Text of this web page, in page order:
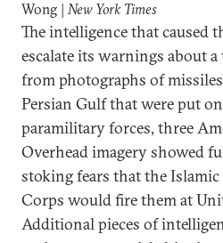
Wong | New York Times
The intelligence that caused
escalate its warnings about
from photographs of
Persian Gulf that were put
paramilitary forces, three
Overhead imagery showed
stoking fears that the
Corps would fire them at
Additional pieces of